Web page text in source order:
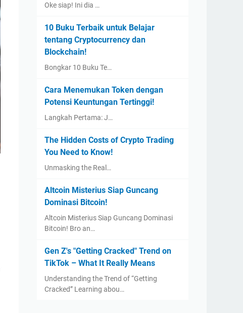
Oke siap! Ini dia …
10 Buku Terbaik untuk Belajar
tentang Cryptocurrency dan
Blockchain!
Bongkar 10 Buku Te…
Cara Menemukan Token dengan
Potensi Keuntungan Tertinggi!
Langkah Pertama: J…
The Hidden Costs of Crypto Trading
You Need to Know!
Unmasking the Real…
Altcoin Misterius Siap Guncang
Dominasi Bitcoin!
Altcoin Misterius Siap Guncang Dominasi
Bitcoin! Bro an…
Gen Z's "Getting Cracked" Trend on
TikTok – What It Really Means
Understanding the Trend of “Getting
Cracked” Learning abou…